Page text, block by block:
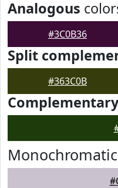
Analogous
#3C0B36
Split
#363C0B
Complementary